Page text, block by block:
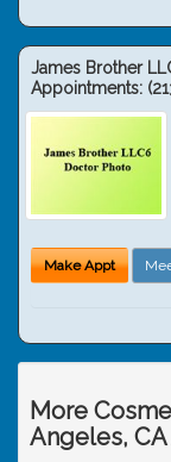
James Brother
Appointments:
Make Appt
More
Angeles, CA